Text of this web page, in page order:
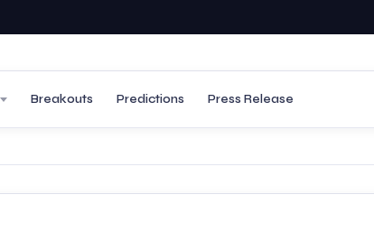
Breakouts Predictions Press Release